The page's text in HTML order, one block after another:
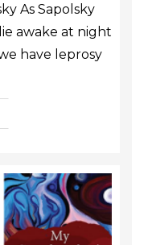
As Sapolsky
awake at night
have leprosy